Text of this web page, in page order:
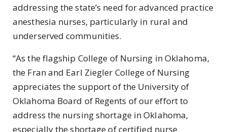
addressing the state’s need for advanced practice
anesthesia nurses, particularly in rural and
underserved communities.
“As the flagship College of Nursing in Oklahoma,
the Fran and Earl Ziegler College of Nursing
appreciates the support of the University of
Oklahoma Board of Regents of our effort to
address the nursing shortage in Oklahoma,
especially the shortage of certified nurse